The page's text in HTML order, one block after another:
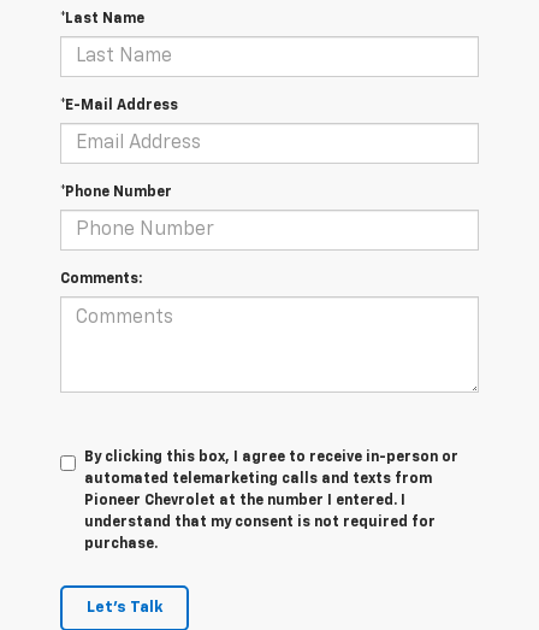
*Last Name
*E-Mail Address
*Phone Number
Comments:
By clicking this box, I agree to receive in-person or
automated telemarketing calls and texts from
Pioneer Chevrolet at the number I entered. I
understand that my consent is not required for
purchase.
Let's Talk